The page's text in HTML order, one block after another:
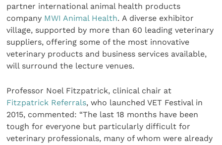
partner international animal health products
company MWI Animal Health. A diverse exhibitor
village, supported by more than 60 leading veterinary
suppliers, offering some of the most innovative
veterinary products and business services available,
will surround the lecture venues.
Professor Noel Fitzpatrick, clinical chair at
Fitzpatrick Referrals, who launched VET Festival in
2015, commented: “The last 18 months have been
tough for everyone but particularly difficult for
veterinary professionals, many of whom were already